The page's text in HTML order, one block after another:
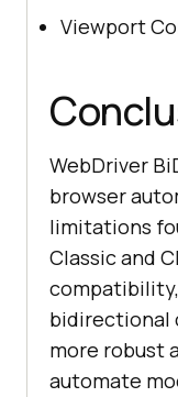
Viewport
WebDriver
browser
limitations
Classic and
bidirectional
more robust
automate